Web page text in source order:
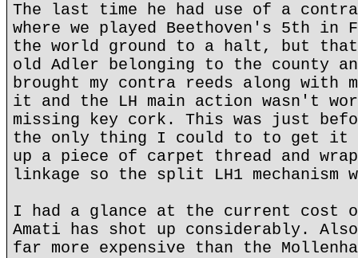
The last time he had use of a
where we played Beethoven's 5th in
the world ground to a halt, but
old Adler belonging to the county
brought my contra reeds along with
it and the LH main action wasn't
missing key cork. This was just
the only thing I could to to get it
up a piece of carpet thread and
linkage so the split LH1 mechanism
I had a glance at the current cost
Amati has shot up considerably.
far more expensive than the